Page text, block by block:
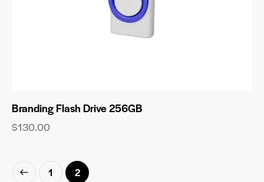
Branding Flash Drive 256GB
$130.00
1 2